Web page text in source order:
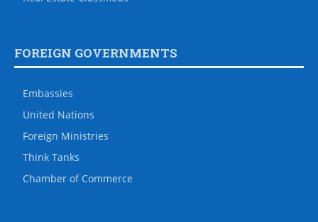
FOREIGN GOVERNMENTS
Embassies
United Nations
Foreign Ministries
Think Tanks
Chamber of Commerce